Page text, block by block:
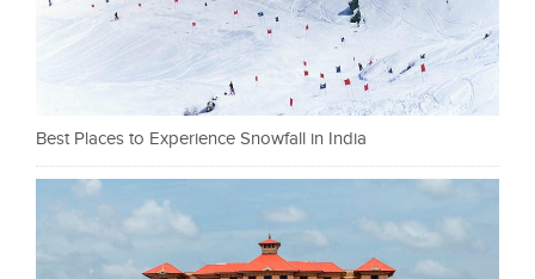
Best Places to Experience Snowfall in India